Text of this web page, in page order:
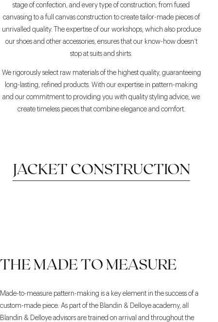
stage of confection, and every type of construction; from fused
canvasing to a full canvas construction to create tailor-made pieces of
unrivalled quality. The expertise of our workshops, which also produce
our shoes and other accessories, ensures that our know-how doesn’t
stop at suits and shirts.
We rigorously select raw materials of the highest quality, guaranteeing
long-lasting, refined products. With our expertise in pattern-making
and our commitment to providing you with quality styling advice, we
create timeless pieces that combine elegance and comfort.
JACKET CONSTRUCTION
CONSTRUCTION
THE MADE TO MEASURE
Made-to-measure pattern-making is a key element in the success of a
custom-made piece. As part of the Blandin & Delloye academy, all
Blandin & Delloye advisors are trained on arrival and throughout the